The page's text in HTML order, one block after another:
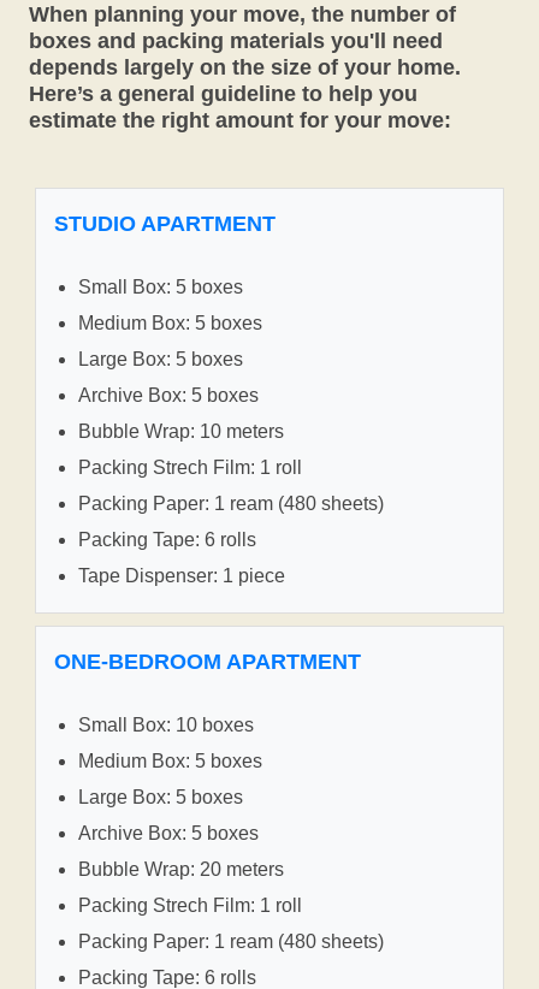
When planning your move, the number of
boxes and packing materials you'll need
depends largely on the size of your home.
Here’s a general guideline to help you
estimate the right amount for your move:
STUDIO APARTMENT
Small Box: 5 boxes
Medium Box: 5 boxes
Large Box: 5 boxes
Archive Box: 5 boxes
Bubble Wrap: 10 meters
Packing Strech Film: 1 roll
Packing Paper: 1 ream (480 sheets)
Packing Tape: 6 rolls
Tape Dispenser: 1 piece
ONE-BEDROOM APARTMENT
Small Box: 10 boxes
Medium Box: 5 boxes
Large Box: 5 boxes
Archive Box: 5 boxes
Bubble Wrap: 20 meters
Packing Strech Film: 1 roll
Packing Paper: 1 ream (480 sheets)
Packing Tape: 6 rolls